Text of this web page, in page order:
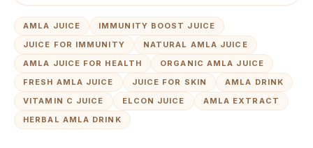
AMLA JUICE
IMMUNITY BOOST JUICE
JUICE FOR IMMUNITY
NATURAL AMLA JUICE
AMLA JUICE FOR HEALTH
ORGANIC AMLA JUICE
FRESH AMLA JUICE
JUICE FOR SKIN
AMLA DRINK
VITAMIN C JUICE
ELCON JUICE
AMLA EXTRACT
HERBAL AMLA DRINK